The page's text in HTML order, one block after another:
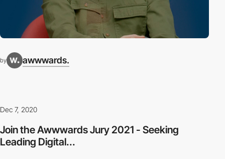
by awwwards.
Dec 7, 2020
Join the Awwwards Jury 2021 - Seeking
Leading Digital...